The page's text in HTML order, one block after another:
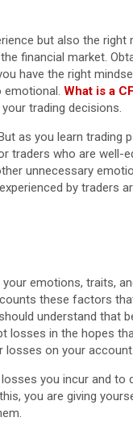
but also the right
financial market.
have the right
What is a
trading decisions.
as you learn trading
traders who are well-
unnecessary
by traders
emotions, traits,
these factors
understand that
losses in the hopes
losses on your account.
you incur and to
you are giving